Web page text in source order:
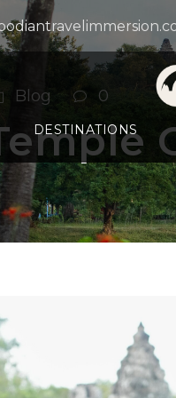
DESTINATIONS
Blog 0